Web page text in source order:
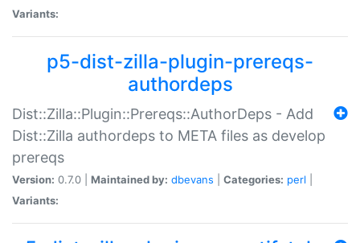
Variants:
p5-dist-zilla-plugin-prereqs-
authordeps
Dist::Zilla::Plugin::Prereqs::AuthorDeps - Add
Dist::Zilla authordeps to META files as develop
prereqs
Version: 0.7.0 | Maintained by: dbevans Categories: perl
Variants: